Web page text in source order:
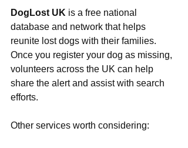
DogLost UK is a free national
database and network that helps
reunite lost dogs with their families.
Once you register your dog as missing,
volunteers across the UK can help
share the alert and assist with search
efforts.
Other services worth considering: